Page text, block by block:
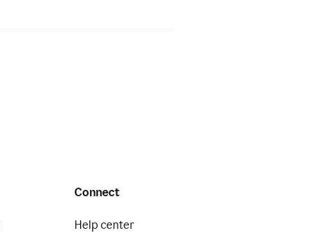
Connect
Help center